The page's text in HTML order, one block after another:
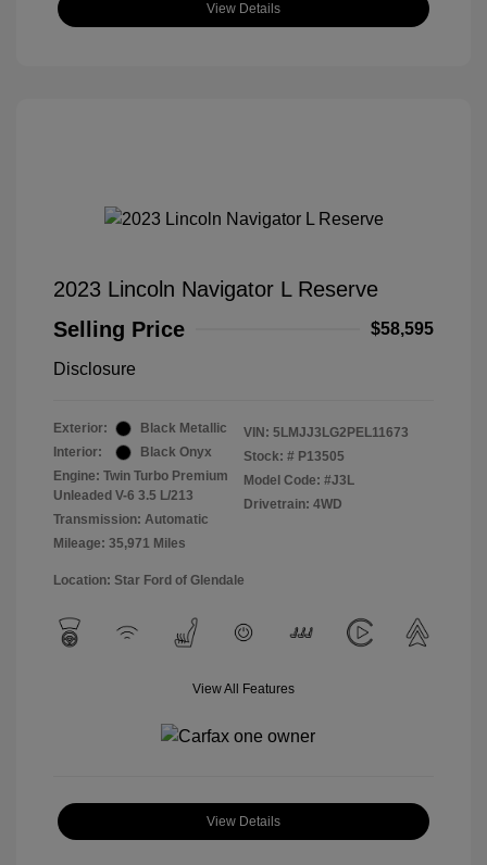
View Details
2023 Lincoln Navigator L Reserve
Selling Price
$58,595
Disclosure
Exterior:
Black Metallic
Interior:
Black Onyx
Engine: Twin Turbo Premium
Unleaded V-6 3.5 L/213
Transmission: Automatic
Mileage: 35,971 Miles
VIN: 5LMJJ3LG2PEL11673
Stock: # P13505
Model Code: #J3L
Drivetrain: 4WD
Location: Star Ford of Glendale
View All Features
View Details